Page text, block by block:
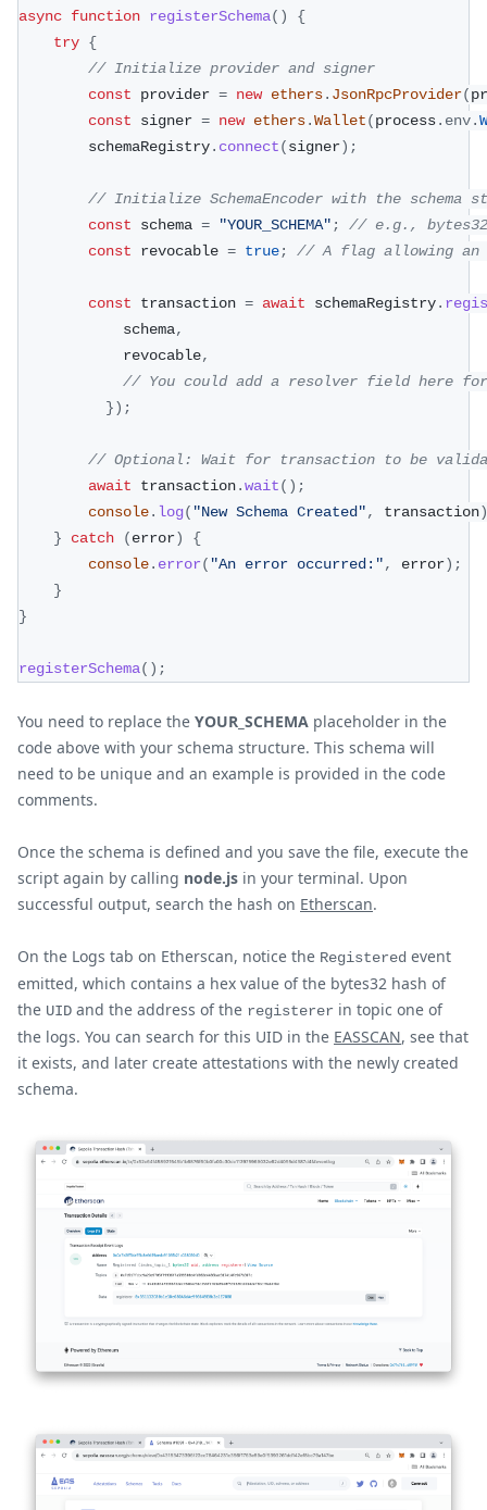
async function registerSchema( )
{
try {
// Initialize provider and signer
const provider = new ethers. JsonRpcProvider(
const signer = new ethers.Wallet(process. env.
        schemaRegistry
. connect(signer) ;
// Initialize SchemaEncoder with the schema
const schema = "YOUR_SCHEMA";
// e.g., bytes32
const revocable = true; // A flag allowing an
const transaction = await schemaRegistry.
            schema
,
            revocable
,
// You could add a resolver field here
}) ;
// Optional: Wait for transaction to be
await transaction.wait( ) ;
console. log( "New Schema Created", transaction)
}
catch (error)
{
console. error( "An error occurred:", error) ;
}
}
registerSchema( ) ;
You need to replace the YOUR_SCHEMA placeholder in the
code above with your schema structure. This schema will
need to be unique and an example is provided in the code
comments.
Once the schema is defined and you save the file, execute the
script again by calling node.js in your terminal. Upon
successful output, search the hash on Etherscan.
On the Logs tab on Etherscan, notice the Registered event
emitted, which contains a hex value of the bytes32 hash of
the UID and the address of the registerer in topic one of
the logs. You can search for this UID in the EASSCAN, see that
it exists, and later create attestations with the newly created
schema.